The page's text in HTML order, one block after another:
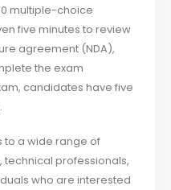
multiple-choice
five minutes to review
agreement (NDA),
the exam
candidates have five
to a wide range of
technical professionals,
who are interested